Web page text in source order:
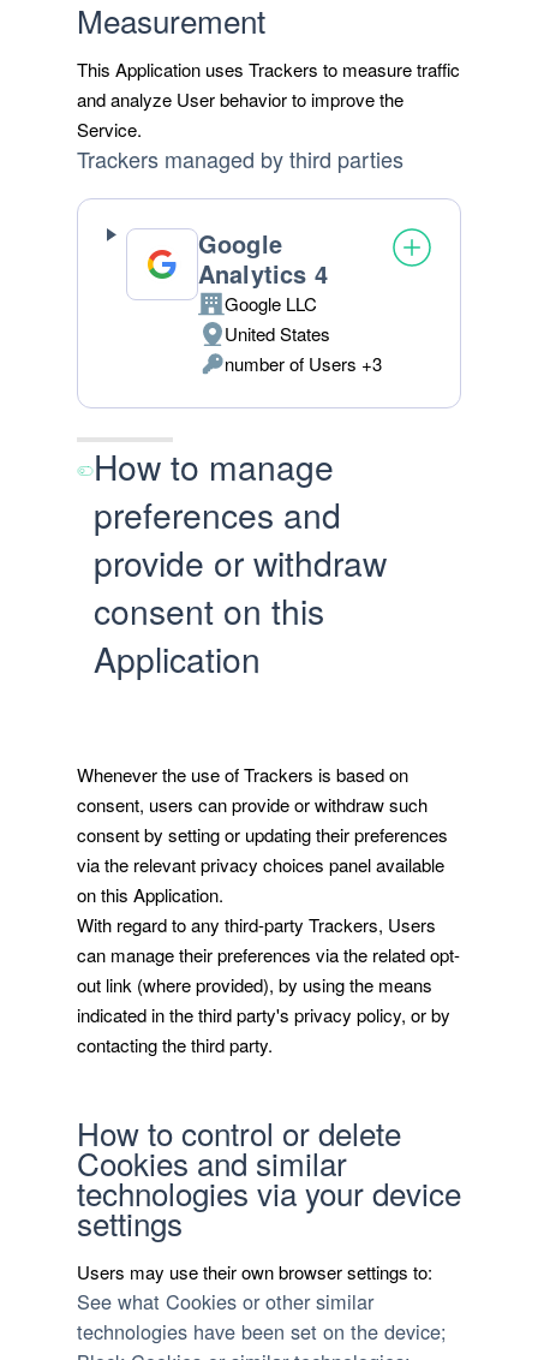
Measurement
This Application uses Trackers to measure traffic
and analyze User behavior to improve the
Service.
Trackers managed by third parties
Google
Analytics 4
Company:
Google LLC
Place
of
processing:
United States
Personal
Data
number of Users +3
How to manage
preferences and
provide or withdraw
consent on this
Application
Whenever the use of Trackers is based on
consent, users can provide or withdraw such
consent by setting or updating their preferences
via the relevant privacy choices panel available
on this Application.
With regard to any third-party Trackers, Users
can manage their preferences via the related opt-
out link (where provided), by using the means
indicated in the third party's privacy policy, or by
contacting the third party.
How to control or delete
Cookies and similar
technologies via your device
settings
Users may use their own browser settings to:
See what Cookies or other similar
technologies have been set on the device;